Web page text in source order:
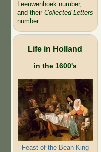
Leeuwenhoek number,
and their Collected Letters
number
Life in Holland
in the 1600's
Feast of the Bean King